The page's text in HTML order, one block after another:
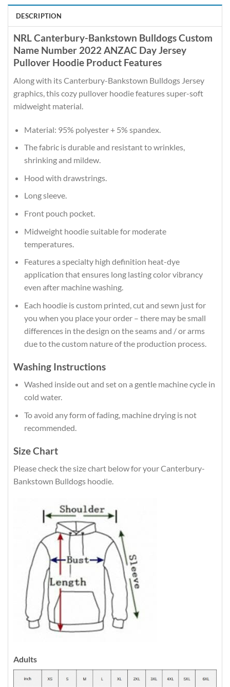
DESCRIPTION
NRL Canterbury-Bankstown Bulldogs Custom
Name Number 2022 ANZAC Day Jersey
Pullover Hoodie Product Features
Along with its Canterbury-Bankstown Bulldogs Jersey
graphics, this cozy pullover hoodie features super-soft
midweight material.
Material: 95% polyester + 5% spandex.
The fabric is durable and resistant to wrinkles,
shrinking and mildew.
Hood with drawstrings.
Long sleeve.
Front pouch pocket.
Midweight hoodie suitable for moderate
temperatures.
Features a specialty high definition heat-dye
application that ensures long lasting color vibrancy
even after machine washing.
Each hoodie is custom printed, cut and sewn just for
you when you place your order – there may be small
differences in the design on the seams and / or arms
due to the custom nature of the production process.
Washing Instructions
Washed inside out and set on a gentle machine cycle in
cold water.
To avoid any form of fading, machine drying is not
recommended.
Size Chart
Please check the size chart below for your Canterbury-
Bankstown Bulldogs hoodie.
Adults